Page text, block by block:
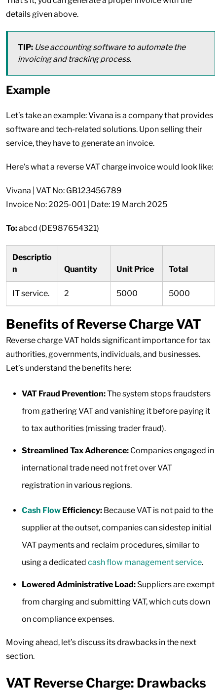
details given above.
TIP: Use accounting software to automate the
invoicing and tracking process.
Example
Let’s take an example: Vivana is a company that provides
software and tech-related solutions. Upon selling their
service, they have to generate an invoice.
Here’s what a reverse VAT charge invoice would look like:
Vivana | VAT No: GB123456789
Invoice No: 2025-001 | Date: 19 March 2025
To:abcd (DE987654321)
Descriptio
n
Quantity Unit Price Total
IT service. 2 5000 5000
Benefits of Reverse Charge VAT
Reverse charge VAT holds significant importance for tax
authorities, governments, individuals, and businesses.
Let’s understand the benefits here:
VAT Fraud Prevention:The system stops fraudsters
from gathering VAT and vanishing it before paying it
to tax authorities (missing trader fraud).
Streamlined Tax Adherence: Companies engaged in
international trade need not fret over VAT
registration in various regions.
Cash Flow Efficiency: Because VAT is not paid to the
supplier at the outset, companies can sidestep initial
VAT payments and reclaim procedures, similar to
using a dedicated cash flow management service.
Lowered Administrative Load: Suppliers are exempt
from charging and submitting VAT, which cuts down
on compliance expenses.
Moving ahead, let’s discuss its drawbacks in the next
section.
VAT Reverse Charge: Drawbacks